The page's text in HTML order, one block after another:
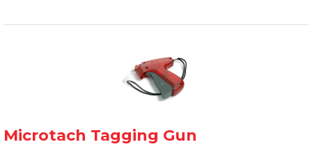
Microtach Tagging Gun